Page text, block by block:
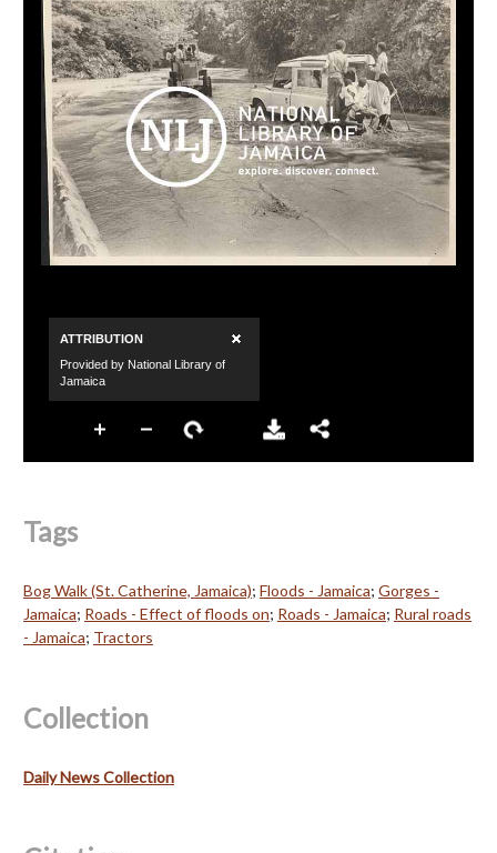
Tags
Bog Walk (St. Catherine, Jamaica); Floods - Jamaica; Gorges -
Jamaica; Roads - Effect of floods on; Roads - Jamaica; Rural roads
- Jamaica; Tractors
Collection
Daily News Collection